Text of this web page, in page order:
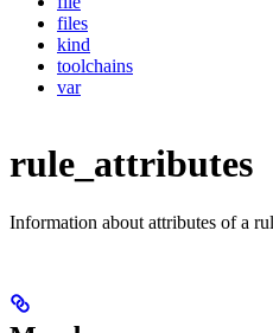
files
kind
toolchains
var
rule_attributes
Information about attributes of a